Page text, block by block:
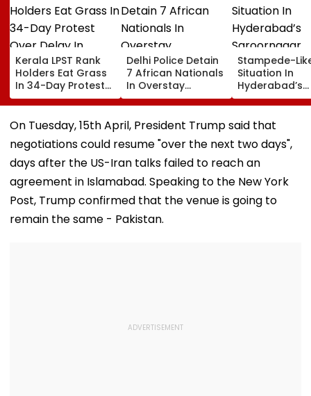
Kerala LPST Rank
Holders Eat Grass
In 34-Day Protest
Over Delay In
Appointment
Orders | Video
Delhi Police Detain
7 African Nationals
In Overstay
Crackdown,
Deportation
Proceedings Begin
Stampede-
Situation In
Hyderabad’s
Saroornagar
Stadium As
Thousands
On Tuesday, 15th April, President Trump said that
negotiations could resume "over the next two days",
days after the US-Iran talks failed to reach an
agreement in Islamabad. Speaking to the New York
Post, Trump confirmed that the venue is going to
remain the same - Pakistan.